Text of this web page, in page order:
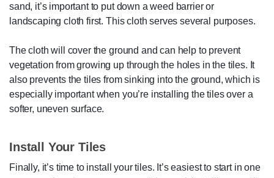
sand, it’s important to put down a weed barrier or
landscaping cloth first. This cloth serves several purposes.
The cloth will cover the ground and can help to prevent
vegetation from growing up through the holes in the tiles. It
also prevents the tiles from sinking into the ground, which is
especially important when you’re installing the tiles over a
softer, uneven surface.
Install Your Tiles
Finally, it’s time to install your tiles. It’s easiest to start in one